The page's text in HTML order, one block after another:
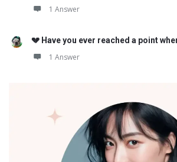
1 Answer
💔 Have you ever reached a point
1 Answer